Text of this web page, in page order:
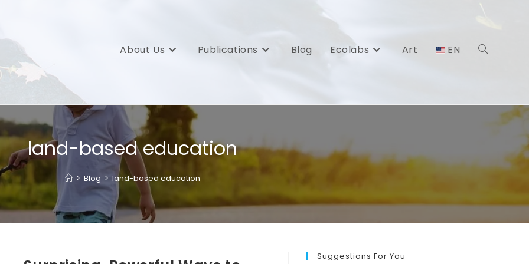
About Us Publications Blog Ecolabs Art EN Toggle
search
land-based education
> Blog > land-based education
Suggestions For You